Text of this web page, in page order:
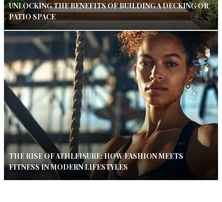
UNLOCKING THE BENEFITS OF BUILDING A DECKING OR
PATIO SPACE
THE RISE OF ATHLEISURE: HOW FASHION MEETS
FITNESS IN MODERN LIFESTYLES